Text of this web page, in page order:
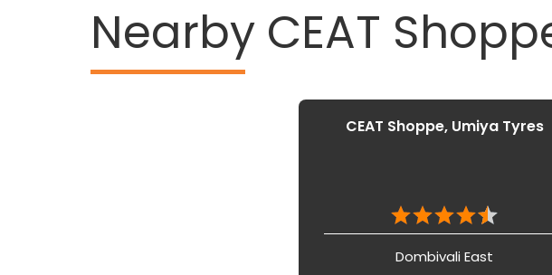
Nearby CEAT
CEAT Shoppe, Umiya Tyres
Dombivali East